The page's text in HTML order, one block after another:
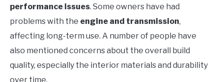
performance issues. Some owners have had
problems with the engine and transmission,
affecting long-term use. A number of people have
also mentioned concerns about the overall build
quality, especially the interior materials and durability
over time.